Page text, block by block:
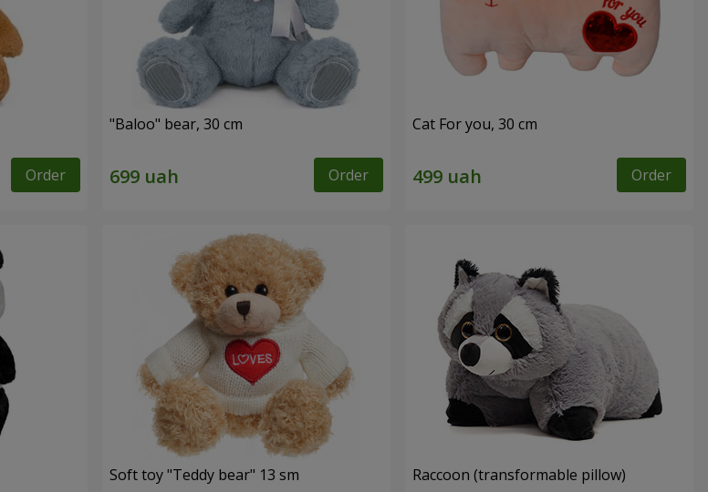
Order
"Baloo" bear, 30 cm
Order
Cat For you, 30 cm
Order
Soft toy "Teddy bear" 13 sm Raccoon (transformable pillow)